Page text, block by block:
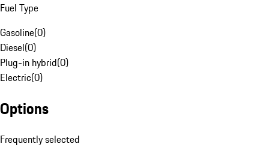
Fuel Type
Gasoline(0)
Diesel(0)
Plug-in hybrid(0)
Electric(0)
Options
Frequently selected